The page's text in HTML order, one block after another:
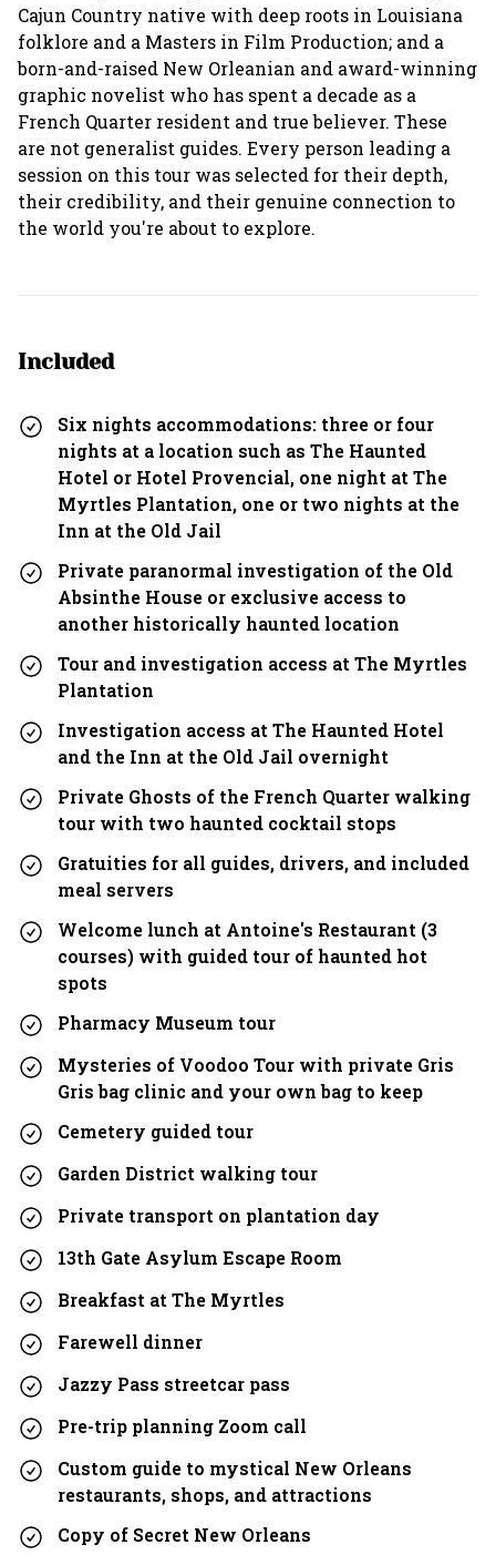
Cajun Country native with deep roots in Louisiana
folklore and a Masters in Film Production; and a
born-and-raised New Orleanian and award-winning
graphic novelist who has spent a decade as a
French Quarter resident and true believer. These
are not generalist guides. Every person leading a
session on this tour was selected for their depth,
their credibility, and their genuine connection to
the world you're about to explore.
Included
Six nights accommodations: three or four
nights at a location such as The Haunted
Hotel or Hotel Provencial, one night at The
Myrtles Plantation, one or two nights at the
Inn at the Old Jail
Private paranormal investigation of the Old
Absinthe House or exclusive access to
another historically haunted location
Tour and investigation access at The Myrtles
Plantation
Investigation access at The Haunted Hotel
and the Inn at the Old Jail overnight
Private Ghosts of the French Quarter walking
tour with two haunted cocktail stops
Gratuities for all guides, drivers, and included
meal servers
Welcome lunch at Antoine's Restaurant (3
courses) with guided tour of haunted hot
spots
Pharmacy Museum tour
Mysteries of Voodoo Tour with private Gris
Gris bag clinic and your own bag to keep
Cemetery guided tour
Garden District walking tour
Private transport on plantation day
13th Gate Asylum Escape Room
Breakfast at The Myrtles
Farewell dinner
Jazzy Pass streetcar pass
Pre-trip planning Zoom call
Custom guide to mystical New Orleans
restaurants, shops, and attractions
Copy of Secret New Orleans